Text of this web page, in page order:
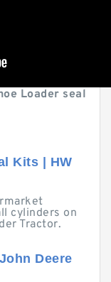
Loader seal
Kits | HW
cylinders on
Tractor.
Deere